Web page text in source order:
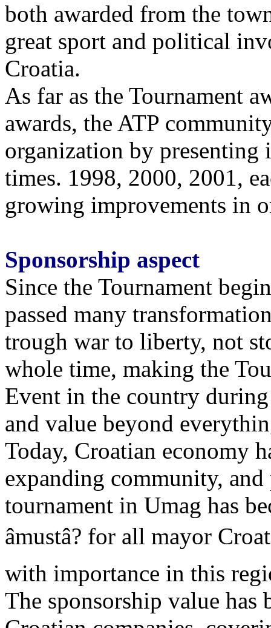
both awarded from the
great sport and political
Croatia.
As far as the Tournament
awards, the ATP
organization by presenting
times. 1998, 2000, 2001,
growing improvements in
Sponsorship aspect
Since the Tournament
passed many
trough war to liberty, not
whole time, making the
Event in the country
and value beyond
Today, Croatian economy
expanding community,
tournament in Umag has
âmustâ? for all mayor
with importance in this
The sponsorship value has